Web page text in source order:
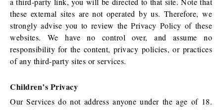
these external sites are not operated by us. Therefore, we
strongly advise you to review the Privacy Policy of these
websites. We have no control over, and assume no
responsibility for the content, privacy policies, or practices
of any third-party sites or services.
Children’s Privacy
Our Services do not address anyone under the age of 18.